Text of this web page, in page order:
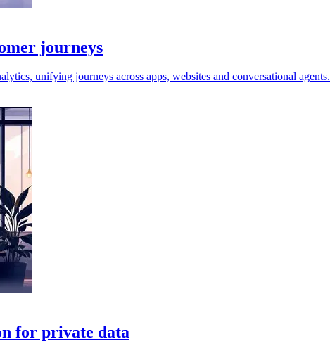
journeys
unifying journeys across apps, websites and conversational agents.
for private data